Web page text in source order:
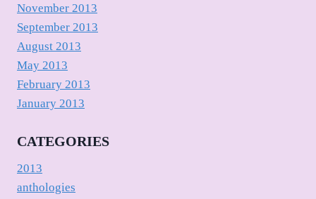
November 2013
September 2013
August 2013
May 2013
February 2013
January 2013
CATEGORIES
2013
anthologies